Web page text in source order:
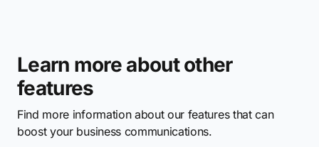
Learn more about other
features
Find more information about our features that can
boost your business communications.